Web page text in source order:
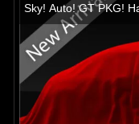
Sky! Auto! GT PKG!